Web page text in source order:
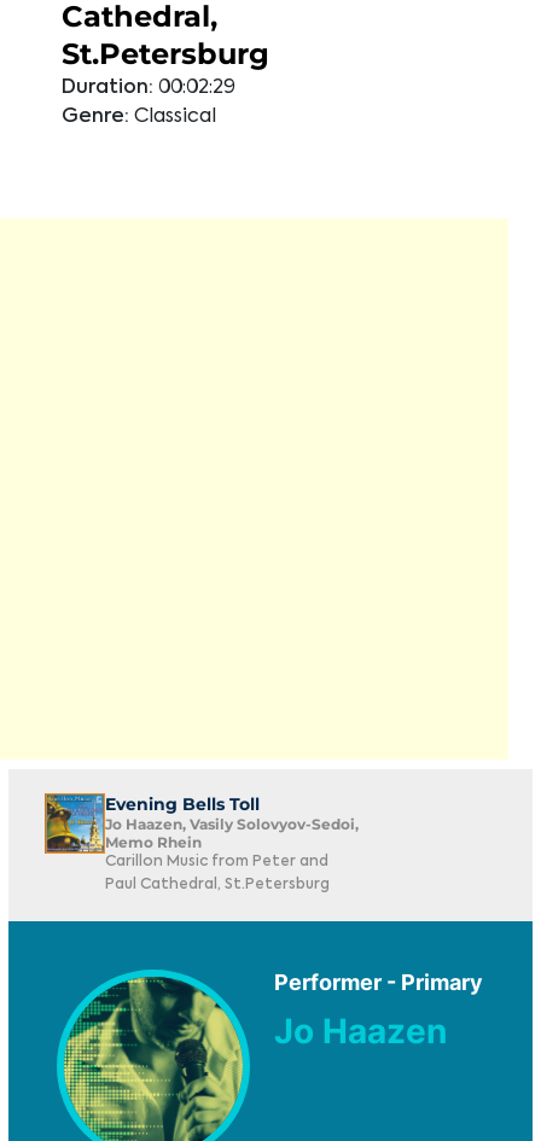
Cathedral,
St.Petersburg
Duration: 00:02:29
Genre: Classical
Evening Bells Toll
Jo Haazen, Vasily Solovyov-Sedoi,
Memo Rhein
Carillon Music from Peter and
Paul Cathedral, St.Petersburg
Performer - Primary
Jo Haazen